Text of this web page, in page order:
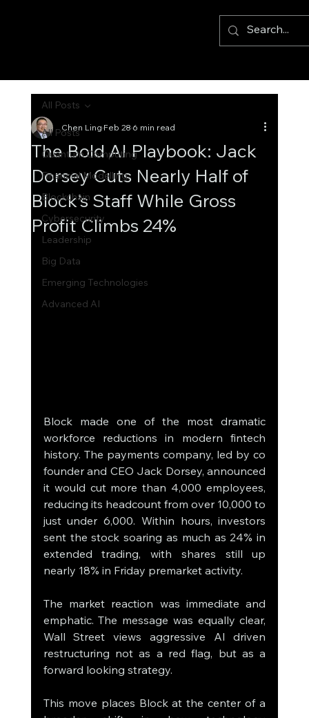
All Posts
Quantum Computing
Financial Modelling
Blockchain
Cybersecurity
Leadership
Big Data
Emerging Technologies
Advanced AI
All Posts
The Bold AI Playbook: Jack
Dorsey Cuts Nearly Half of
Block’s Staff While Gross
Profit Climbs 24%
Chen LingFeb 286 min read
Block made one of the most dramatic
workforce reductions in modern fintech
history. The payments company, led by co
founder and CEO Jack Dorsey, announced
it would cut more than 4,000 employees,
reducing its headcount from over 10,000 to
just under 6,000. Within hours, investors
sent the stock soaring as much as 24% in
extended trading, with shares still up
nearly 18% in Friday premarket activity.
The market reaction was immediate and
emphatic. The message was equally clear,
Wall Street views aggressive AI driven
restructuring not as a red flag, but as a
forward looking strategy.
This move places Block at the center of a